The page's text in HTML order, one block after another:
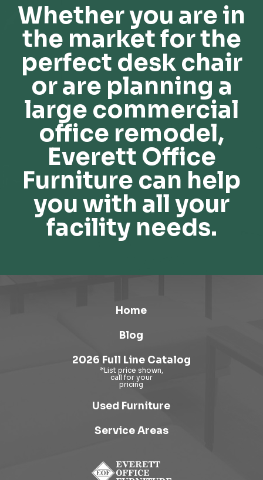
Whether you are in
the market for the
perfect desk chair
or are planning a
large commercial
office remodel,
Everett Office
Furniture can help
you with all your
facility needs.
Home
Blog
2026 Full Line Catalog
Used Furniture
Service Areas